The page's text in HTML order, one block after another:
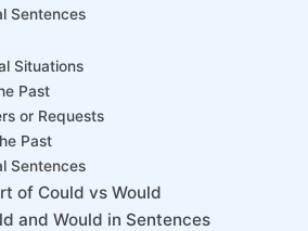
Sentences
Situations
Past
or Requests
Past
Sentences
of Could vs Would
and Would in Sentences